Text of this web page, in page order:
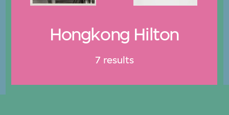
Hongkong Hilton
7 results